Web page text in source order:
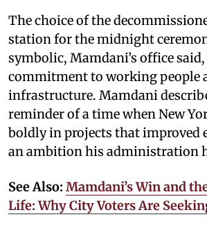
The choice of the
station for the midnight
symbolic, Mamdani’s office
commitment to working people
infrastructure. Mamdani
reminder of a time when New
boldly in projects that improved
an ambition his administration
See Also: Mamdani’s Win and
Life: Why City Voters Are